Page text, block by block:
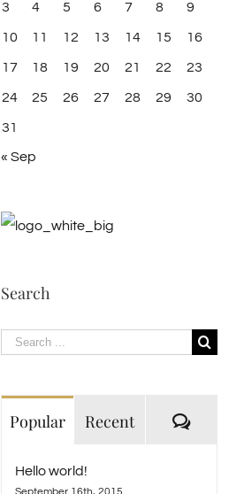
3 4 5 6 7 8 9
10 11 12 13 14 15 16
17 18 19 20 21 22 23
24 25 26 27 28 29 30
31
« Sep
Search
Search
Popular Recent
Hello world!